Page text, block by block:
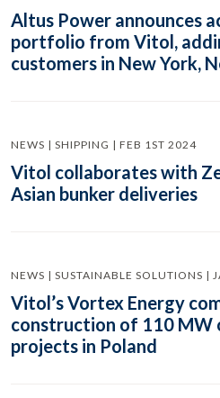
Altus Power announces
portfolio from Vitol,
customers in New York,
NEWS | SHIPPING | FEB 1ST 2024
Vitol collaborates with
Asian bunker deliveries
NEWS | SUSTAINABLE SOLUTIONS |
Vitol’s Vortex Energy
construction of 110 MW
projects in Poland